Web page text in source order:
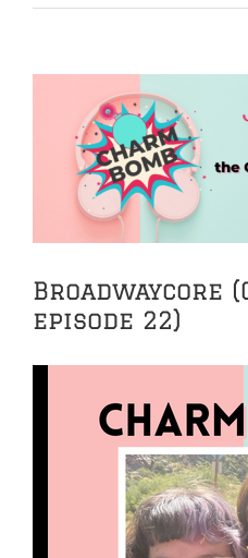
Image
Broadwaycore
episode 22)